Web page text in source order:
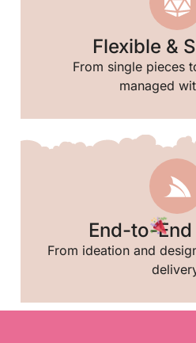
Flexible &
From single pieces
managed
End-to-
From ideation and